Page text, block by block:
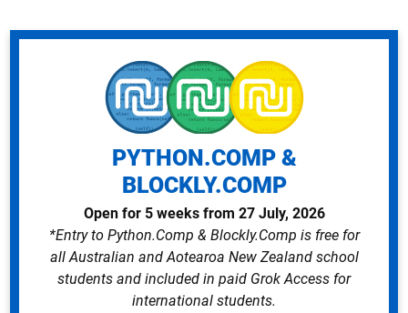
PYTHON.COMP &
BLOCKLY.COMP
Open for 5 weeks from 27 July, 2026
*Entry to Python.Comp & Blockly.Comp is free for
all Australian and Aotearoa New Zealand school
students and included in paid Grok Access for
international students.